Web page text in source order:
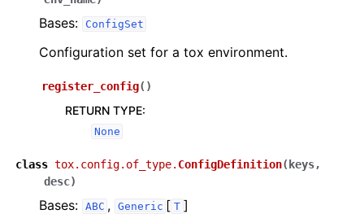
Bases: ConfigSet
Configuration set for a tox environment.
register_config( )
RETURN TYPE:
None
class tox.config.of_type. ConfigDefinition( keys,
desc)
Bases: ABC , Generic [ T ]